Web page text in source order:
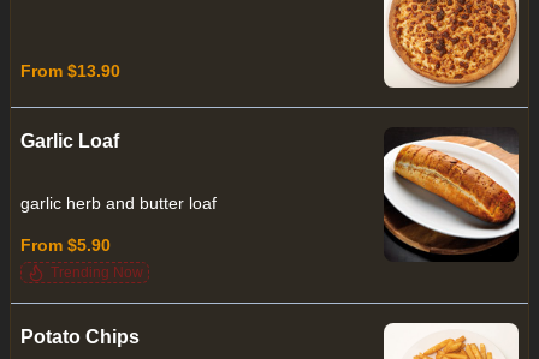
From $13.90
Garlic Loaf
garlic herb and butter loaf
From $5.90
Trending Now
Potato Chips